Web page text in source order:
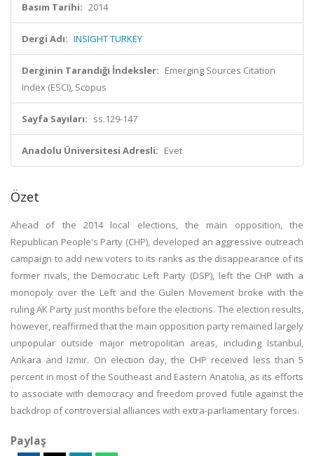
Basım Tarihi: 2014
Dergi Adı: INSIGHT TURKEY
Derginin Tarandığı İndeksler: Emerging Sources Citation
Index (ESCI), Scopus
Sayfa Sayıları: ss.129-147
Anadolu Üniversitesi Adresli: Evet
Özet
Ahead of the 2014 local elections, the main opposition, the
Republican People's Party (CHP), developed an aggressive outreach
campaign to add new voters to its ranks as the disappearance of its
former rivals, the Democratic Left Party (DSP), left the CHP with a
monopoly over the Left and the Gulen Movement broke with the
ruling AK Party just months before the elections. The election results,
however, reaffirmed that the main opposition party remained largely
unpopular outside major metropolitan areas, including Istanbul,
Ankara and Izmir. On election day, the CHP received less than 5
percent in most of the Southeast and Eastern Anatolia, as its efforts
to associate with democracy and freedom proved futile against the
backdrop of controversial alliances with extra-parliamentary forces.
Paylaş